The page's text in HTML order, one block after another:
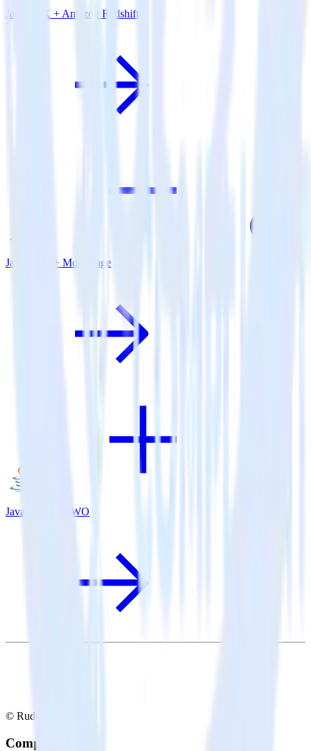
Java SDK + Amazon Redshift
Java SDK + MoEngage
Java SDK + VWO
© RudderStack Inc.
Company